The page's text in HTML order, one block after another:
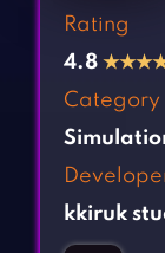
Casual
Clicker
Cooking
Fighting
Girl Games
Rating
4.8 ★★★
Category
kkiruk